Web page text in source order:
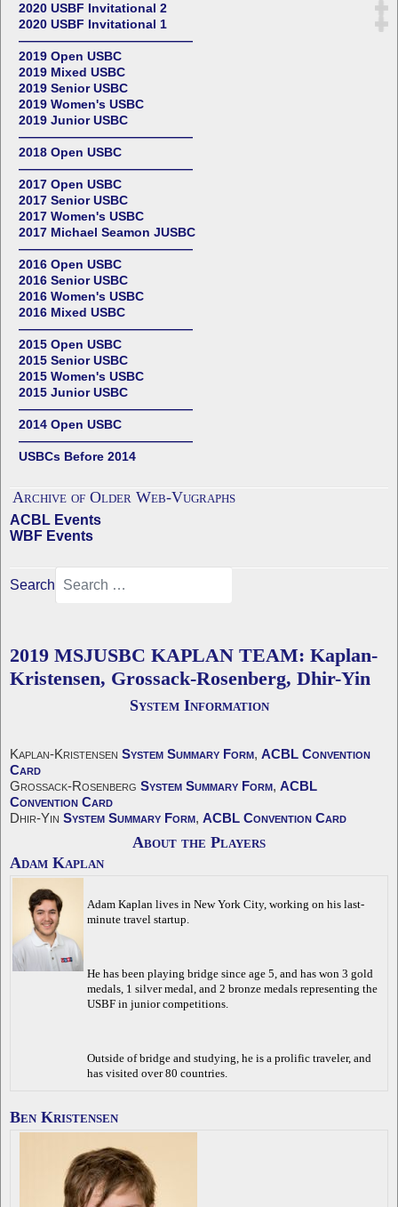
2020 USBF Invitational 2
2020 USBF Invitational 1
——————————————
2019 Open USBC
2019 Mixed USBC
2019 Senior USBC
2019 Women's USBC
2019 Junior USBC
——————————————
2018 Open USBC
——————————————
2017 Open USBC
2017 Senior USBC
2017 Women's USBC
2017 Michael Seamon JUSBC
——————————————
2016 Open USBC
2016 Senior USBC
2016 Women's USBC
2016 Mixed USBC
——————————————
2015 Open USBC
2015 Senior USBC
2015 Women's USBC
2015 Junior USBC
——————————————
2014 Open USBC
——————————————
USBCs Before 2014
Archive of Older Web-Vugraphs
ACBL Events
WBF Events
Search
2019 MSJUSBC KAPLAN TEAM: Kaplan-
Kristensen, Grossack-Rosenberg, Dhir-Yin
System Information
Kaplan-Kristensen System Summary Form, ACBL Convention
Card
Grossack-Rosenberg System Summary Form, ACBL
Convention Card
Dhir-Yin System Summary Form, ACBL Convention Card
About the Players
Adam Kaplan
Adam Kaplan lives in New York City, working on his last-
minute travel startup.
He has been playing bridge since age 5, and has won 3 gold
medals, 1 silver medal, and 2 bronze medals representing the
USBF in junior competitions.
Outside of bridge and studying, he is a prolific traveler, and
has visited over 80 countries.
Ben Kristensen